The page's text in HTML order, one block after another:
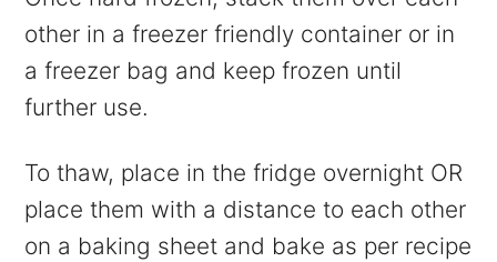
other in a freezer friendly container or in
a freezer bag and keep frozen until
further use.
To thaw, place in the fridge overnight OR
place them with a distance to each other
on a baking sheet and bake as per recipe